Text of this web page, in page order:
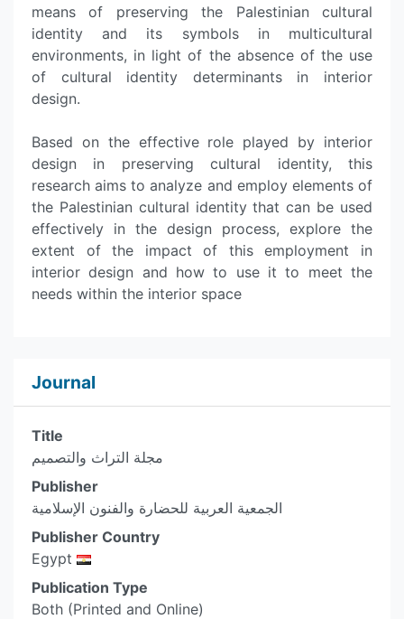
means of preserving the Palestinian cultural
identity and its symbols in multicultural
environments, in light of the absence of the use
of cultural identity determinants in interior
design.
Based on the effective role played by interior
design in preserving cultural identity, this
research aims to analyze and employ elements of
the Palestinian cultural identity that can be used
effectively in the design process, explore the
extent of the impact of this employment in
interior design and how to use it to meet the
needs within the interior space
Journal
Title
مجلة التراث والتصميم
Publisher
الجمعية العربية للحضارة والفنون الإسلامية
Publisher Country
Egypt
Publication Type
Both (Printed and Online)